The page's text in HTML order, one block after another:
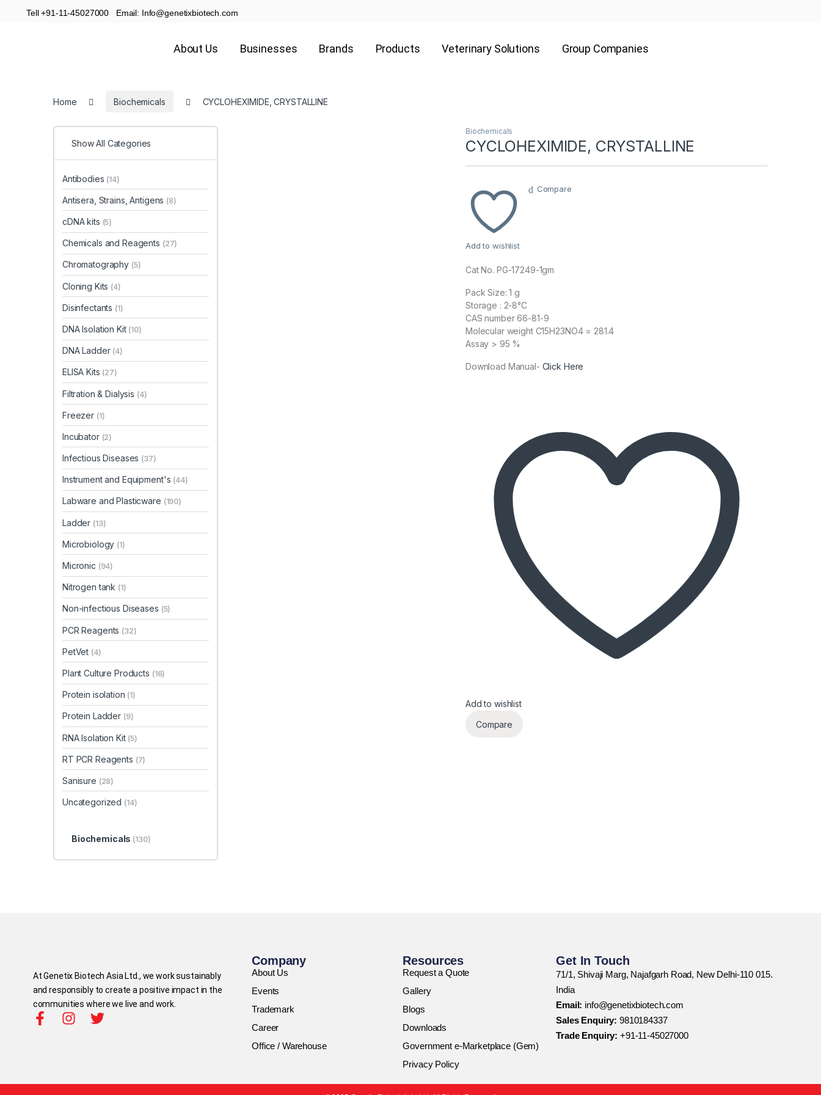
Tell +91-11-45027000 Email: Info@genetixbiotech.com
About Us Businesses Brands Products Veterinary Solutions Group Companies
Home Biochemicals CYCLOHEXIMIDE, CRYSTALLINE
Biochemicals
CYCLOHEXIMIDE, CRYSTALLINE
Add to wishlist
Compare
Cat No. PG-17249-1gm
Pack Size: 1 g
Storage : 2-8°C
CAS number 66-81-9
Molecular weight C15H23NO4 = 281.4
Assay > 95 %
Download Manual- Click Here
Add to wishlist
Compare
Show All Categories
Antibodies (14)
Antisera, Strains, Antigens (8)
cDNA kits (5)
Chemicals and Reagents (27)
Chromatography (5)
Cloning Kits (4)
Disinfectants (1)
DNA Isolation Kit (10)
DNA Ladder (4)
ELISA Kits (27)
Filtration & Dialysis (4)
Freezer (1)
Incubator (2)
Infectious Diseases (37)
Instrument and Equipment's (44)
Labware and Plasticware (190)
Ladder (13)
Microbiology (1)
Micronic (94)
Nitrogen tank (1)
Non-infectious Diseases (5)
PCR Reagents (32)
PetVet (4)
Plant Culture Products (16)
Protein isolation (1)
Protein Ladder (9)
RNA Isolation Kit (5)
RT PCR Reagents (7)
Sanisure (28)
Uncategorized (14)
Biochemicals (130)
At Genetix Biotech Asia Ltd., we work sustainably
and responsibly to create a positive impact in the
communities where we live and work.
Company
About Us
Events
Trademark
Career
Office / Warehouse
Resources
Request a Quote
Gallery
Blogs
Downloads
Government e-Marketplace (Gem)
Privacy Policy
Get In Touch
71/1, Shivaji Marg, Najafgarh Road, New Delhi-110 015.
India
Email: info@genetixbiotech.com
Sales Enquiry: 9810184337
Trade Enquiry: +91-11-45027000